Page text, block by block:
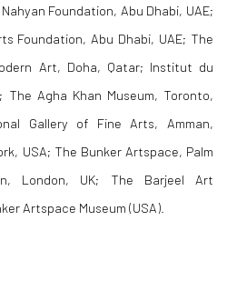
Foundation, Abu Dhabi, UAE;
Foundation, Abu Dhabi, UAE; The
Art, Doha, Qatar; Institut du
The Agha Khan Museum, Toronto,
Gallery of Fine Arts, Amman,
USA; The Bunker Artspace, Palm
London, UK; The Barjeel Art
Artspace Museum (USA).